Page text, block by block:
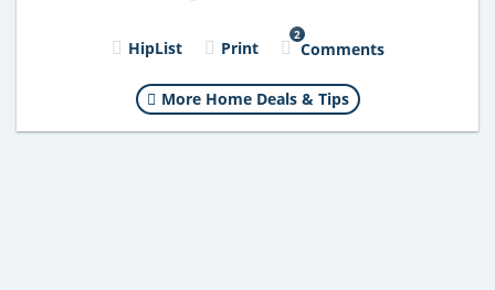
HipList Print
2
Comments
More Home Deals & Tips